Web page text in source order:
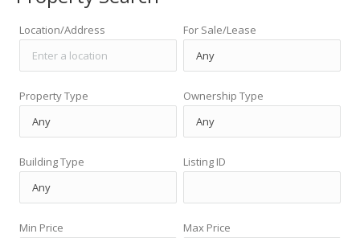
Location/Address For Sale/Lease
Property Type Ownership Type
Building Type Listing ID
Min Price Max Price